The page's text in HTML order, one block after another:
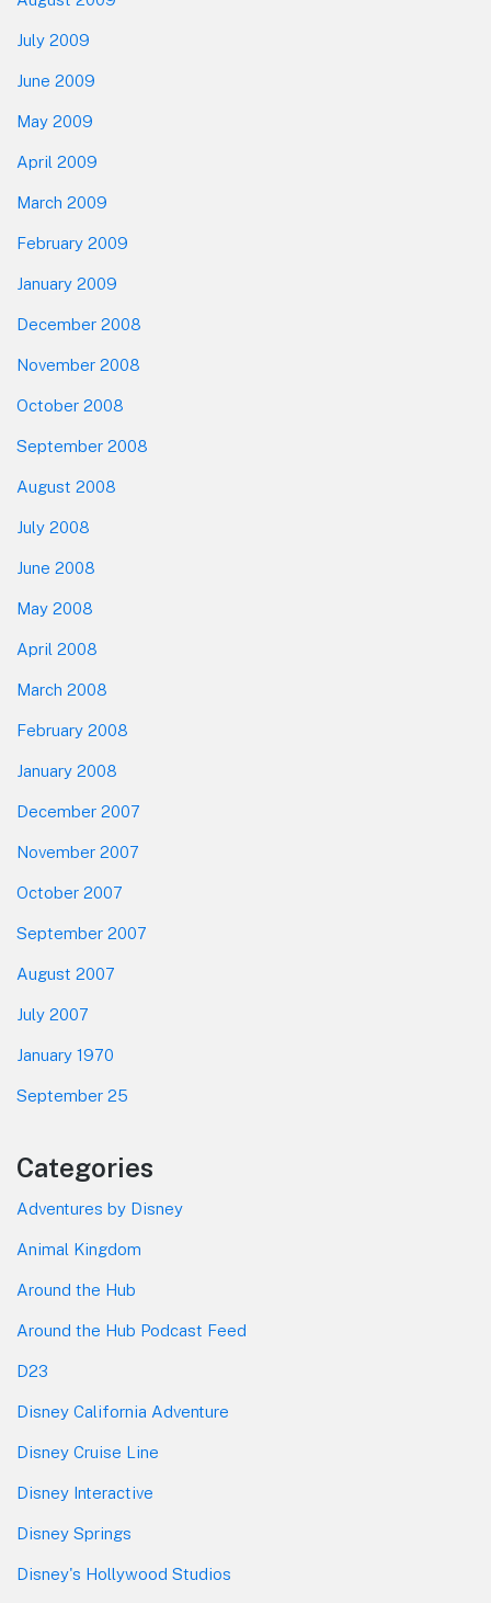
July 2009
June 2009
May 2009
April 2009
March 2009
February 2009
January 2009
December 2008
November 2008
October 2008
September 2008
August 2008
July 2008
June 2008
May 2008
April 2008
March 2008
February 2008
January 2008
December 2007
November 2007
October 2007
September 2007
August 2007
July 2007
January 1970
September 25
Categories
Adventures by Disney
Animal Kingdom
Around the Hub
Around the Hub Podcast Feed
D23
Disney California Adventure
Disney Cruise Line
Disney Interactive
Disney Springs
Disney's Hollywood Studios